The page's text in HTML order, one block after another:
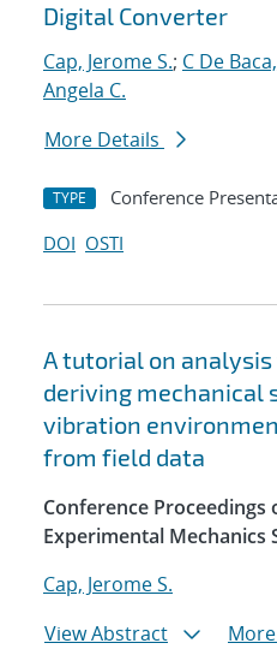
Digital Converter
Cap, Jerome S.; C De
Angela C.
More Details
TYPE Conference
DOI OSTI
A tutorial on
deriving mechanical
vibration
from field data
Conference
Experimental Mechanics
Cap, Jerome S.
View Abstract